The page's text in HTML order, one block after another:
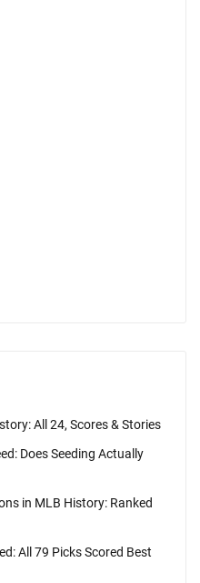
All 24, Scores & Stories
Does Seeding Actually
in MLB History: Ranked
All 79 Picks Scored Best